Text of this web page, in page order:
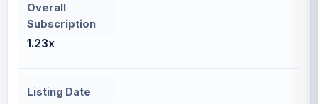
Overall
Subscription
1.23x
Listing Date